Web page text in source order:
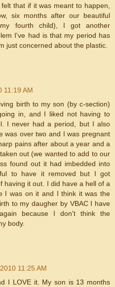
that if it was meant to happen,
six months after our beautiful
fourth child), I got another
I've had is that my period has
just concerned about the plastic.
11:19 AM
birth to my son (by c-section)
in, and I liked not having to
I never had a period, but I also
was over two and I was pregnant
pains after about a year and a
out (we wanted to add to our
found out it had imbedded into
to have it removed but I got
having it out. I did have a hell of a
I was on it and I think it was the
to my daugher by VBAC I have
because I don't think the
body.
11:25 AM
I LOVE it. My son is 13 months